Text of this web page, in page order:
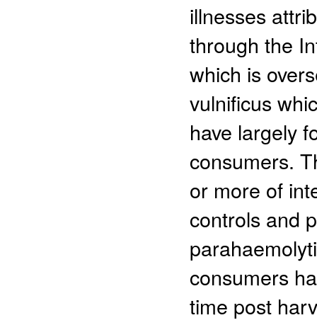
illnesses
through the
which is
vulnificus
have largely
consumers.
or more of
controls and
consumers
time post